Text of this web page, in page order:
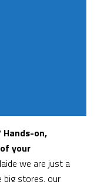
on,
your
we are just a
big stores, our